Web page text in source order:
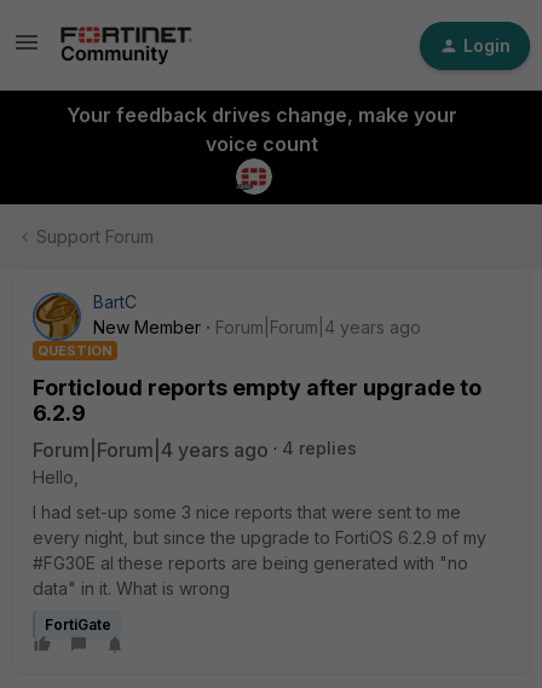
Login
Your feedback drives change, make your
voice count
Support Forum
BartC
New Member
Forum|Forum|4 years ago
QUESTION
Forticloud reports empty after upgrade to
6.2.9
Forum|Forum|4 years ago
4 replies
Hello,
I had set-up some 3 nice reports that were sent to me
every night, but since the upgrade to FortiOS 6.2.9 of my
#FG30E al these reports are being generated with "no
data" in it. What is wrong
FortiGate